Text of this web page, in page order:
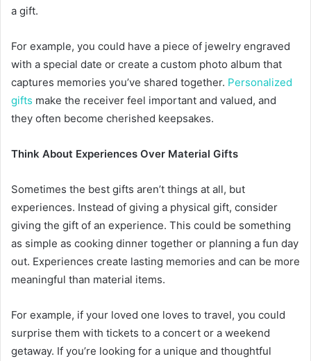
a gift.
For example, you could have a piece of jewelry engraved
with a special date or create a custom photo album that
captures memories you’ve shared together. Personalized
gifts make the receiver feel important and valued, and
they often become cherished keepsakes.
Think About Experiences Over Material Gifts
Sometimes the best gifts aren’t things at all, but
experiences. Instead of giving a physical gift, consider
giving the gift of an experience. This could be something
as simple as cooking dinner together or planning a fun day
out. Experiences create lasting memories and can be more
meaningful than material items.
For example, if your loved one loves to travel, you could
surprise them with tickets to a concert or a weekend
getaway. If you’re looking for a unique and thoughtful